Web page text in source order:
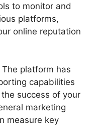
to monitor and
platforms,
online reputation
platform has
capabilities
success of your
marketing
measure key